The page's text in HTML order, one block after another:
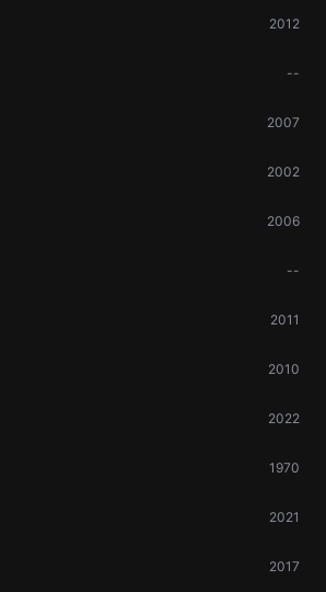
2012
--
2007
2002
2006
--
2011
2010
2022
1970
2021
2017